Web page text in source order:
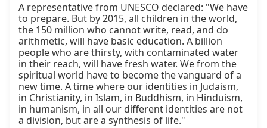
A representative from UNESCO declared: "We have
to prepare. But by 2015, all children in the world,
the 150 million who cannot write, read, and do
arithmetic, will have basic education. A billion
people who are thirsty, with contaminated water
in their reach, will have fresh water. We from the
spiritual world have to become the vanguard of a
new time. A time where our identities in Judaism,
in Christianity, in Islam, in Buddhism, in Hinduism,
in humanism, in all our different identities are not
a division, but are a synthesis of life."